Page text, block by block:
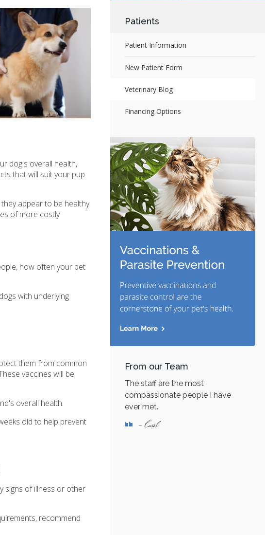
dog's overall health,
that will suit your pup
appear to be healthy.
of more costly
how often your pet
with underlying
them from common
vaccines will be
overall health.
old to help prevent
signs of illness or other
recommend
Patients
Patient Information
New Patient Form
Veterinary Blog
Financing Options
From our Team
The staff are the most
compassionate people I have
ever met.
- Carol